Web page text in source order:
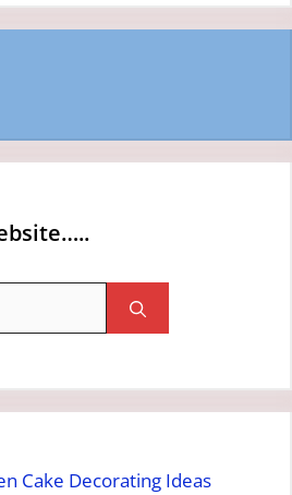
Cake Decorating Ideas